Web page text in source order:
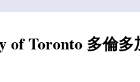
of Toronto 多倫多